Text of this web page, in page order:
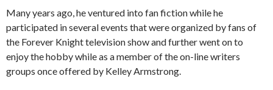
Many years ago, he ventured into fan fiction while he
participated in several events that were organized by fans of
the Forever Knight television show and further went on to
enjoy the hobby while as a member of the on-line writers
groups once offered by Kelley Armstrong.